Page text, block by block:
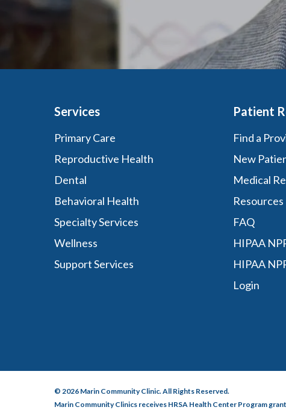
Services
Primary Care
Reproductive Health
Dental
Behavioral Health
Specialty Services
Wellness
Support Services
Patient
Find a
New
Medical
Resources
FAQ
HIPAA
HIPAA
Login
© 2026 Marin Community Clinic. All Rights Reserved.
Marin Community Clinics receives HRSA Health Center Program